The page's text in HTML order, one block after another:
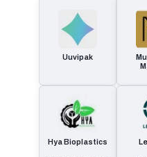
Uuvipak
Hya Bioplastics